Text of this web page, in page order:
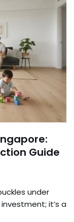
Guide
under
it’s a